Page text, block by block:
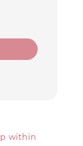
within